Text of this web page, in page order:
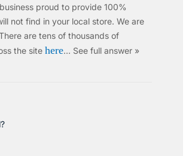
proud to provide 100%
not find in your local store. We are
are tens of thousands of
the site here… See full answer »